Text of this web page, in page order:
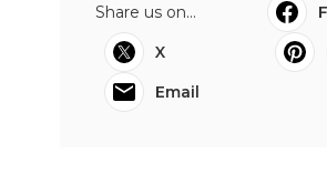
Share us on...
X
Email